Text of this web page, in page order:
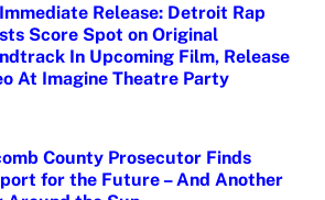
Release: Detroit Rap
Score Spot on Original
In Upcoming Film, Release
At Imagine Theatre Party
County Prosecutor Finds
for the Future – And Another